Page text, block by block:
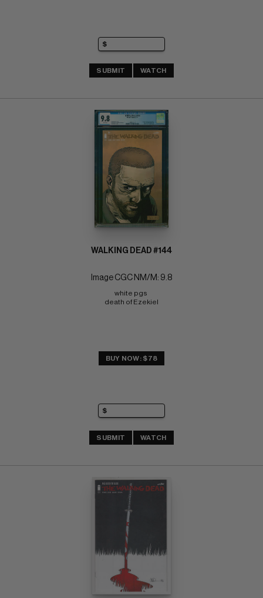
SUBMIT WATCH
WALKING DEAD #144
Image CGC NM/M: 9.8
white pgs
death of Ezekiel
BUY NOW: $78
SUBMIT WATCH